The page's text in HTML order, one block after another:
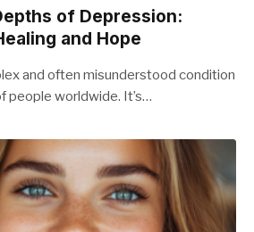
of Depression:
and Hope
and often misunderstood condition
people worldwide. It’s…